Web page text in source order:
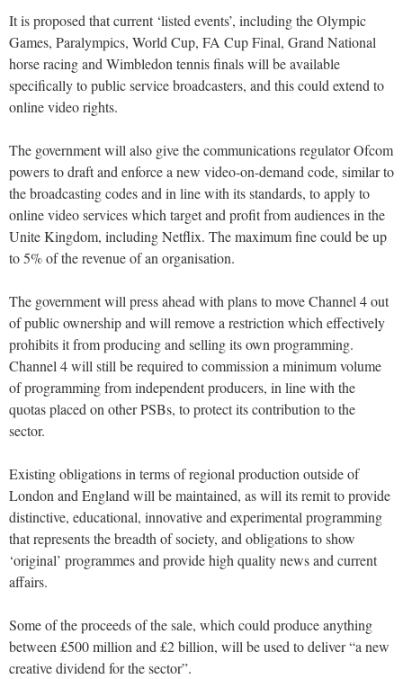
It is proposed that current ‘listed events’, including the Olympic
Games, Paralympics, World Cup, FA Cup Final, Grand National
horse racing and Wimbledon tennis finals will be available
specifically to public service broadcasters, and this could extend to
online video rights.
The government will also give the communications regulator Ofcom
powers to draft and enforce a new video-on-demand code, similar to
the broadcasting codes and in line with its standards, to apply to
online video services which target and profit from audiences in the
Unite Kingdom, including Netflix. The maximum fine could be up
to 5% of the revenue of an organisation.
The government will press ahead with plans to move Channel 4 out
of public ownership and will remove a restriction which effectively
prohibits it from producing and selling its own programming.
Channel 4 will still be required to commission a minimum volume
of programming from independent producers, in line with the
quotas placed on other PSBs, to protect its contribution to the
sector.
Existing obligations in terms of regional production outside of
London and England will be maintained, as will its remit to provide
distinctive, educational, innovative and experimental programming
that represents the breadth of society, and obligations to show
‘original’ programmes and provide high quality news and current
affairs.
Some of the proceeds of the sale, which could produce anything
between £500 million and £2 billion, will be used to deliver “a new
creative dividend for the sector”.